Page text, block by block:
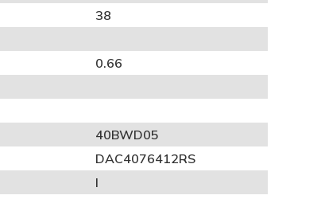
38
0.66
40BWD05
DAC4076412RS
I